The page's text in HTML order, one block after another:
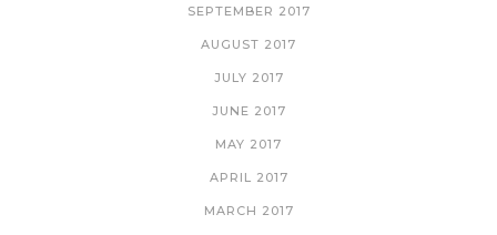
SEPTEMBER 2017
AUGUST 2017
JULY 2017
JUNE 2017
MAY 2017
APRIL 2017
MARCH 2017